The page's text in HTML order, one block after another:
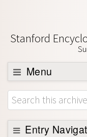
Stanford
Menu
Browse
About
Support SEP
Entry